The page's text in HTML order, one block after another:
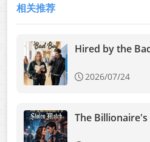
相关推荐
Hired by the
2026/07/24
The